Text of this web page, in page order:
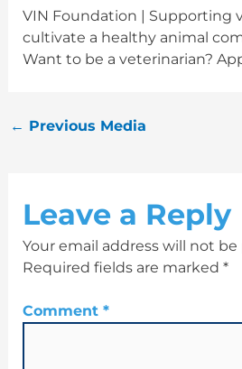
VIN Foundation | Supporting
cultivate a healthy animal
Want to be a veterinarian?
← Previous Media
Leave a Reply
Your email address will not
Required fields are marked *
Comment *